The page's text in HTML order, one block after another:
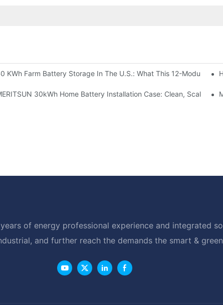
Units
KWh Farm Battery Storage In The U.S.: What This 12-Module
Solar Backup For Small Businesses And Farms
30kWh Home Battery Installation Case: Clean, Scalable
of energy professional experience and integrated
and further reach the demands the smart &